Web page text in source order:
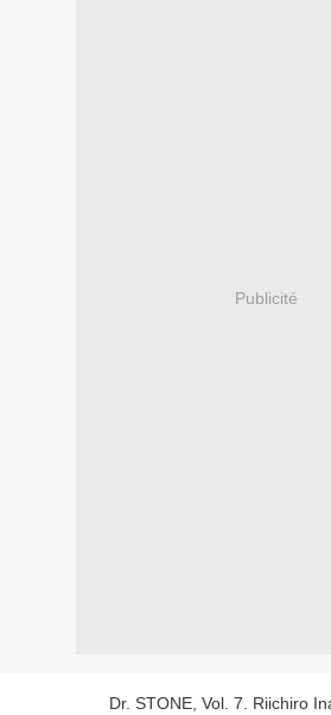
Publicité
Dr. STONE, Vol. 7. Riichiro